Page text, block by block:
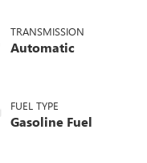
TRANSMISSION
Automatic
FUEL TYPE
Gasoline Fuel